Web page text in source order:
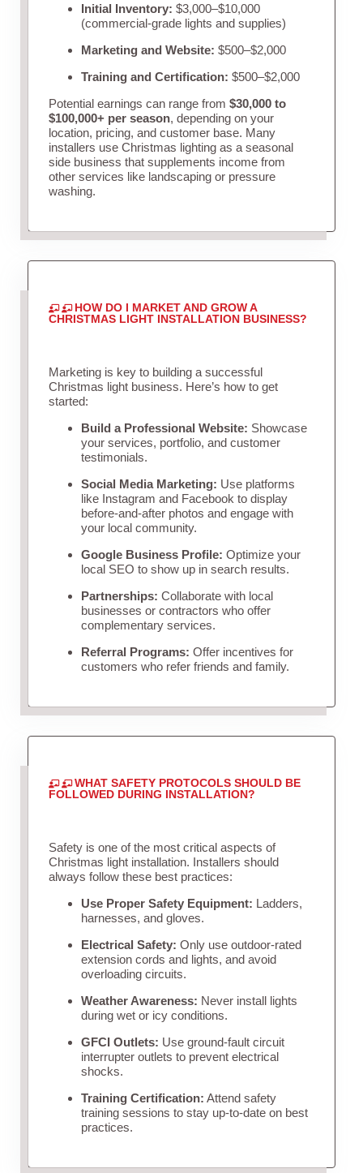
Initial Inventory: $3,000–$10,000
(commercial-grade lights and supplies)
Marketing and Website: $500–$2,000
Training and Certification: $500–$2,000
Potential earnings can range from $30,000 to
$100,000+ per season, depending on your
location, pricing, and customer base. Many
installers use Christmas lighting as a seasonal
side business that supplements income from
other services like landscaping or pressure
washing.
HOW DO I MARKET AND GROW A
CHRISTMAS LIGHT INSTALLATION BUSINESS?
Marketing is key to building a successful
Christmas light business. Here’s how to get
started:
Build a Professional Website: Showcase
your services, portfolio, and customer
testimonials.
Social Media Marketing: Use platforms
like Instagram and Facebook to display
before-and-after photos and engage with
your local community.
Google Business Profile: Optimize your
local SEO to show up in search results.
Partnerships: Collaborate with local
businesses or contractors who offer
complementary services.
Referral Programs: Offer incentives for
customers who refer friends and family.
WHAT SAFETY PROTOCOLS SHOULD BE
FOLLOWED DURING INSTALLATION?
Safety is one of the most critical aspects of
Christmas light installation. Installers should
always follow these best practices:
Use Proper Safety Equipment: Ladders,
harnesses, and gloves.
Electrical Safety: Only use outdoor-rated
extension cords and lights, and avoid
overloading circuits.
Weather Awareness: Never install lights
during wet or icy conditions.
GFCI Outlets: Use ground-fault circuit
interrupter outlets to prevent electrical
shocks.
Training Certification: Attend safety
training sessions to stay up-to-date on best
practices.